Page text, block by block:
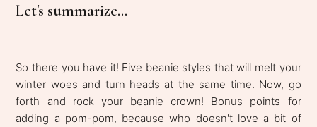
Let's summarize...
So there you have it! Five beanie styles that will melt your
winter woes and turn heads at the same time. Now, go
forth and rock your beanie crown! Bonus points for
adding a pom-pom, because who doesn't love a bit of